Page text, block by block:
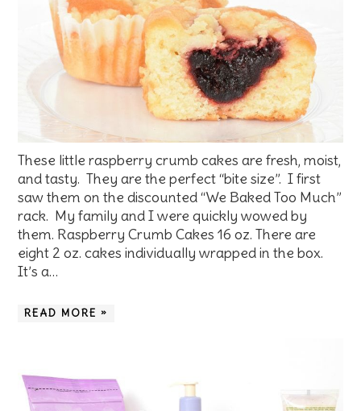
These little raspberry crumb cakes are fresh, moist,
and tasty. They are the perfect “bite size”. I first
saw them on the discounted “We Baked Too Much”
rack. My family and I were quickly wowed by
them. Raspberry Crumb Cakes 16 oz. There are
eight 2 oz. cakes individually wrapped in the box.
It’s a…
READ MORE »